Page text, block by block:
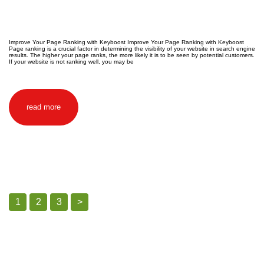
Improve Your Page Ranking with Keyboost Improve Your Page Ranking with Keyboost
Page ranking is a crucial factor in determining the visibility of your website in search engine
results. The higher your page ranks, the more likely it is to be seen by potential customers.
If your website is not ranking well, you may be
read more
1 2 3 >